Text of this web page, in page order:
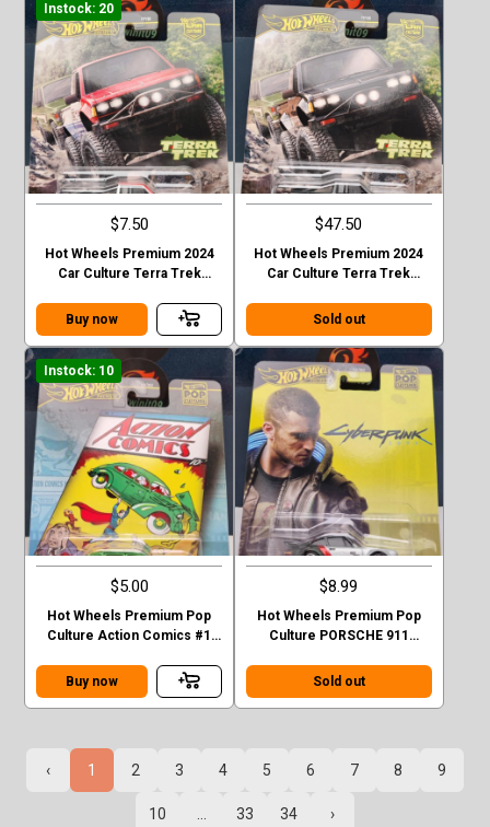
Instock: 20
$7.50
Hot Wheels Premium 2024
Car Culture Terra Trek
Buy now
$47.50
Hot Wheels Premium 2024
Car Culture Terra Trek
Sold out
Instock: 10
$5.00
Hot Wheels Premium Pop
Culture Action Comics #1
Case F
Buy now
$8.99
Hot Wheels Premium Pop
Culture PORSCHE 911
Sold out
‹ 1 2 3 4 5 6 7 8 9
10 33 34 ›